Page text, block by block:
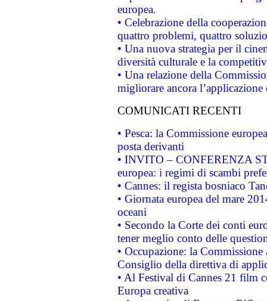
europea.
• Celebrazione della
quattro problemi, quattro
• Una nuova strategia per il
diversità culturale e la
• Una relazione della
migliorare ancora
COMUNICATI RECENTI
• Pesca: la Commissione
posta derivanti
• INVITO – CONFERENZA
europea: i regimi di scambi
• Cannes: il regista bosniaco
• Giornata europea del mare
oceani
• Secondo la Corte dei conti
tener meglio conto delle
• Occupazione: la
Consiglio della direttiva di
• Al Festival di Cannes 21 film
Europa creativa